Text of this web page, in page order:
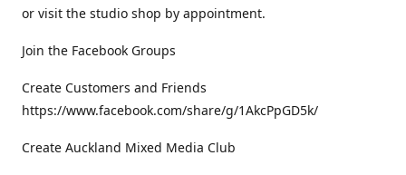
or visit the studio shop by appointment.
Join the Facebook Groups
Create Customers and Friends
https://www.facebook.com/share/g/1AkcPpGD5k/
Create Auckland Mixed Media Club